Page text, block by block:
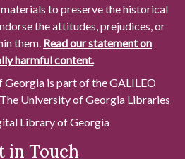
to preserve the historical
the attitudes, prejudices, or
them. Read our statement on
harmful content.
is part of the GALILEO
University of Georgia Libraries
Library of Georgia
in Touch